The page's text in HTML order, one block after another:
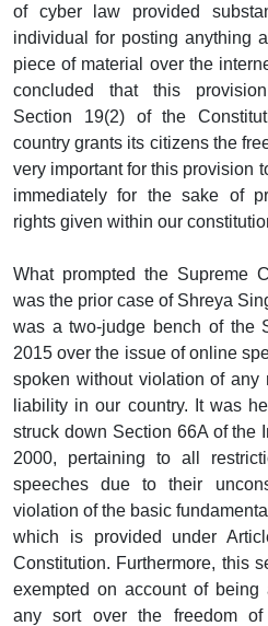
of cyber law provided
individual for posting anything
piece of material over the
concluded that this
Section 19(2) of the
country grants its citizens the
very important for this provision
immediately for the sake of
rights given within our
What prompted the Supreme
was the prior case of Shreya
was a two-judge bench of the
2015 over the issue of online
spoken without violation of any
liability in our country. It was
struck down Section 66A of the
2000, pertaining to all
speeches due to their
violation of the basic
which is provided under
Constitution. Furthermore, this
exempted on account of being
any sort over the freedom